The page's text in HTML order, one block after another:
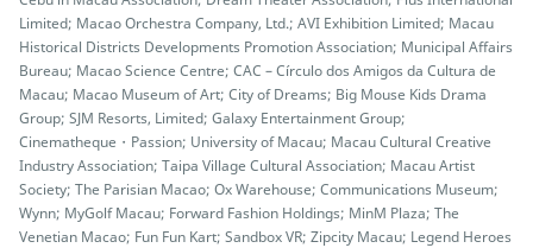
Limited; Macao Orchestra Company, Ltd.; AVI Exhibition Limited; Macau
Historical Districts Developments Promotion Association; Municipal Affairs
Bureau; Macao Science Centre; CAC – Círculo dos Amigos da Cultura de
Macau; Macao Museum of Art; City of Dreams; Big Mouse Kids Drama
Group; SJM Resorts, Limited; Galaxy Entertainment Group;
Cinematheque・Passion; University of Macau; Macau Cultural Creative
Industry Association; Taipa Village Cultural Association; Macau Artist
Society; The Parisian Macao; Ox Warehouse; Communications Museum;
Wynn; MyGolf Macau; Forward Fashion Holdings; MinM Plaza; The
Venetian Macao; Fun Fun Kart; Sandbox VR; Zipcity Macau; Legend Heroes